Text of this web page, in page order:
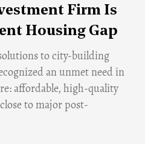
Firm Is
Housing Gap
to city-building
an unmet need in
affordable, high-quality
to major post-